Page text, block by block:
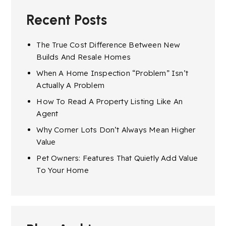
Recent Posts
The True Cost Difference Between New
Builds And Resale Homes
When A Home Inspection “Problem” Isn’t
Actually A Problem
How To Read A Property Listing Like An
Agent
Why Corner Lots Don’t Always Mean Higher
Value
Pet Owners: Features That Quietly Add Value
To Your Home